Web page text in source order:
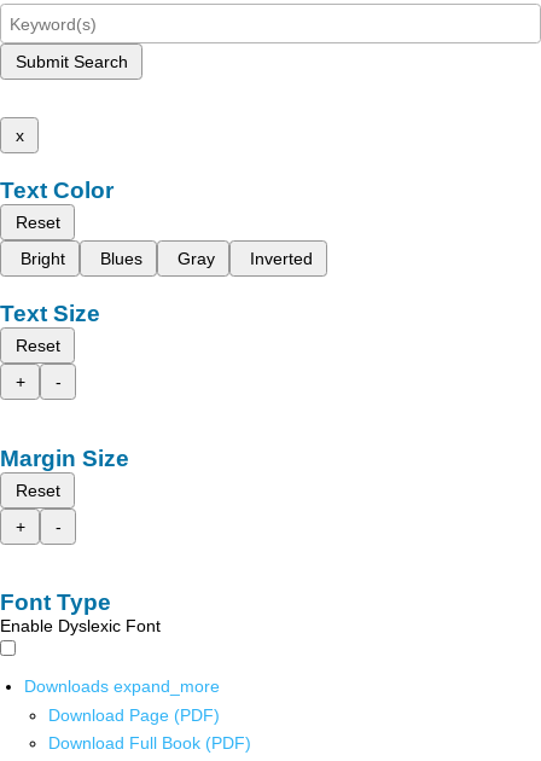
Submit Search
x
Text Color
Reset
Bright
Blues Gray Inverted
Text Size
Reset
+
-
Margin Size
Reset
+
-
Font Type
Enable Dyslexic Font
Downloads expand_more
Download Page (PDF)
Download Full Book (PDF)